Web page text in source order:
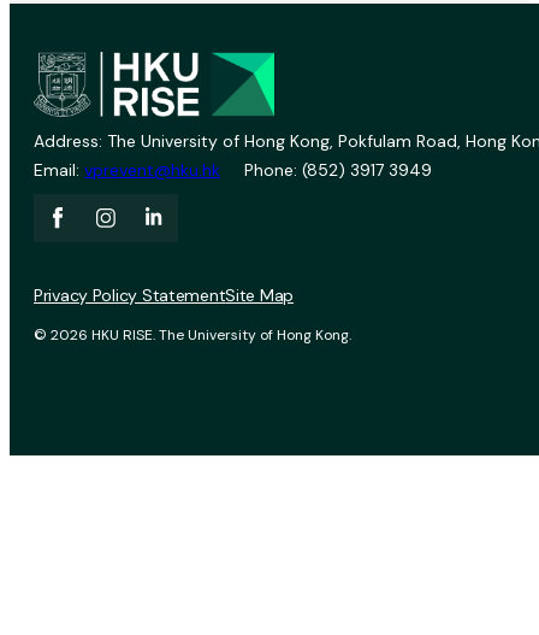
Address: The University of Hong Kong, Pokfulam Road, Hong
Email: vprevent@hku.hk Phone: (852) 3917 3949
© 2026 HKU RISE. The University of Hong Kong.
Privacy Policy StatementSite Map